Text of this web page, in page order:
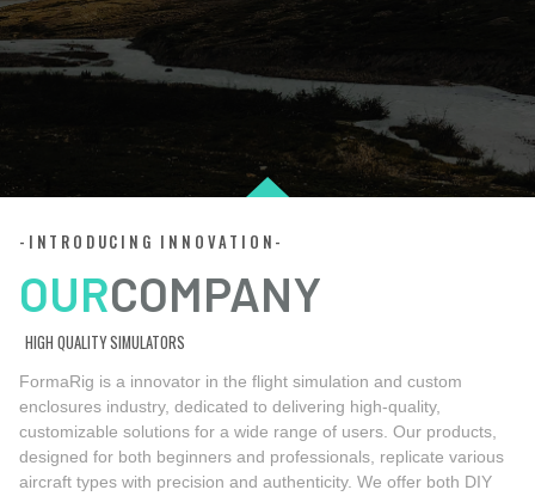
-INTRODUCING INNOVATION-
OURCOMPANY
HIGH QUALITY SIMULATORS
FormaRig is a innovator in the flight simulation and custom
enclosures industry, dedicated to delivering high-quality,
customizable solutions for a wide range of users. Our products,
designed for both beginners and professionals, replicate various
aircraft types with precision and authenticity. We offer both DIY